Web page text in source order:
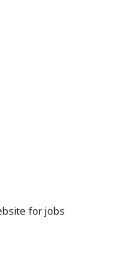
for jobs